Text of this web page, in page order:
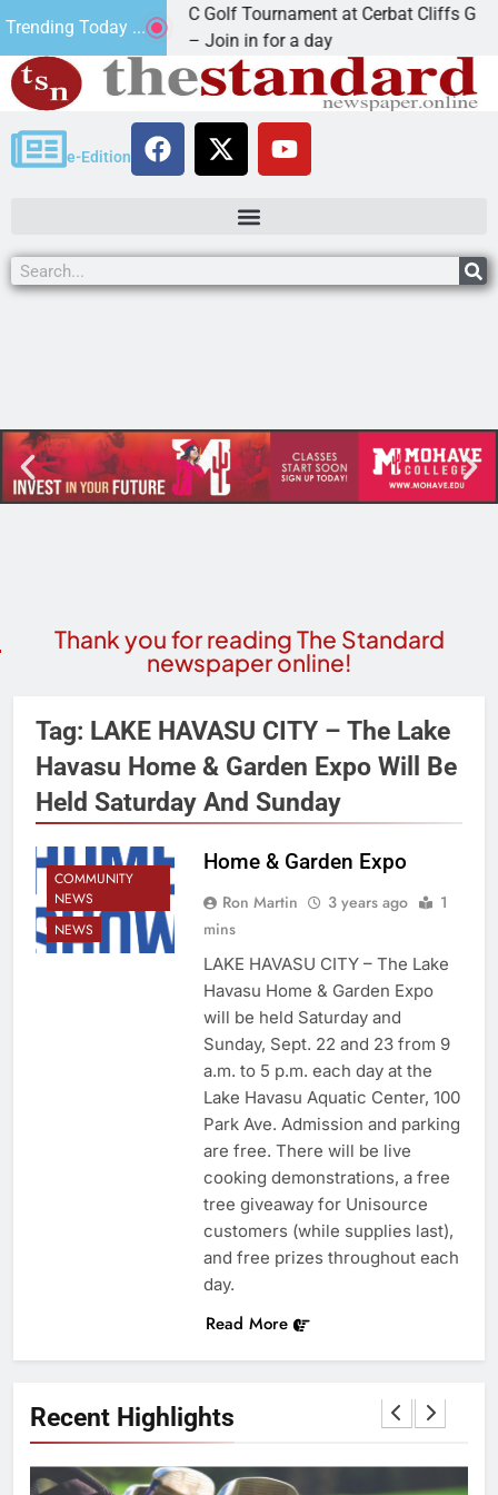
Trending Today ...
2nd Annual JAVC Golf Tournament at Cerbat Cliffs Golf
KINGMAN, Ariz. – Join in for a day
e-Edition
Thank you for reading The Standard
newspaper online!
Recent Highlights
Tag: LAKE HAVASU CITY – The Lake
Havasu Home & Garden Expo Will Be
Held Saturday And Sunday
COMMUNITY
NEWS
NEWS
Home & Garden Expo
Ron Martin 3 years ago
1
mins
LAKE HAVASU CITY – The Lake
Havasu Home & Garden Expo
will be held Saturday and
Sunday, Sept. 22 and 23 from 9
a.m. to 5 p.m. each day at the
Lake Havasu Aquatic Center, 100
Park Ave. Admission and parking
are free. There will be live
cooking demonstrations, a free
tree giveaway for Unisource
customers (while supplies last),
and free prizes throughout each
day.
Read More